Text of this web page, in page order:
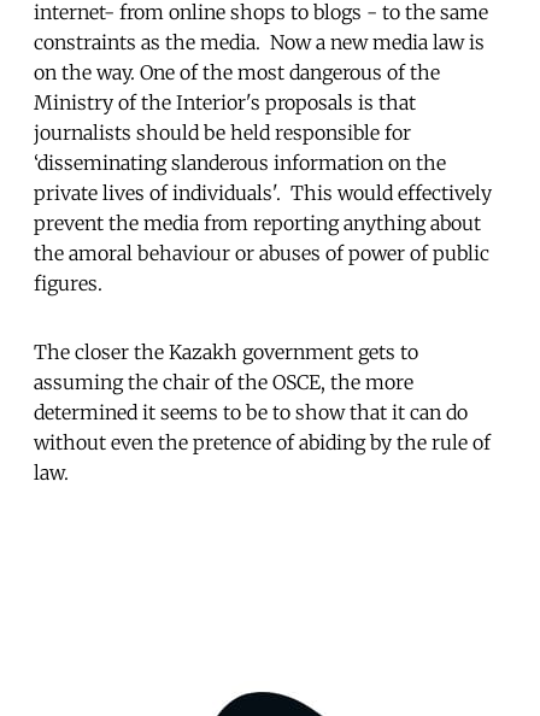
internet- from online shops to blogs - to the same
constraints as the media. Now a new media law is
on the way. One of the most dangerous of the
Ministry of the Interior's proposals is that
journalists should be held responsible for
‘disseminating slanderous information on the
private lives of individuals'. This would effectively
prevent the media from reporting anything about
the amoral behaviour or abuses of power of public
figures.
The closer the Kazakh government gets to
assuming the chair of the OSCE, the more
determined it seems to be to show that it can do
without even the pretence of abiding by the rule of
law.